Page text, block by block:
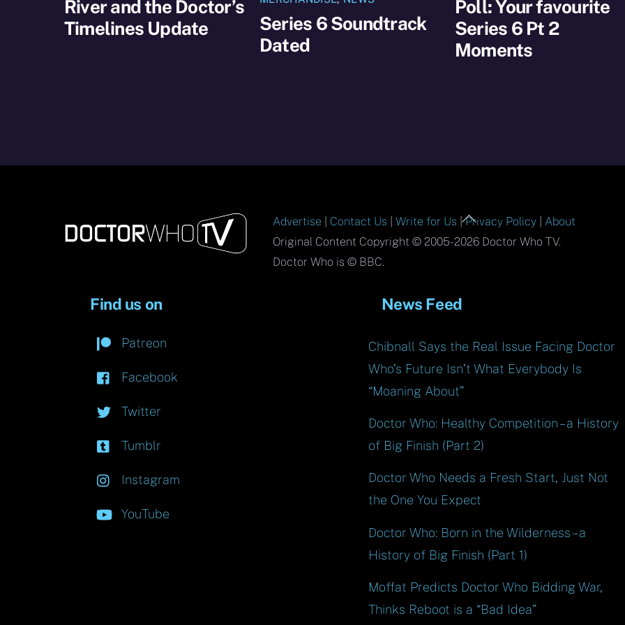
River and the Doctor’s
Timelines Update
Series 6 Soundtrack
Dated
Poll: Your favourite
Series 6 Pt 2
Moments
Back
To
Advertise Contact Us |Write for Us |Privacy Policy
About
Original Content Copyright © 2005-2026 Doctor Who TV.
Doctor Who is © BBC.
Find us on
Patreon
Facebook
Twitter
Tumblr
Instagram
YouTube
News Feed
Chibnall Says the Real Issue Facing Doctor
Who’s Future Isn’t What Everybody Is
“Moaning About”
Doctor Who: Healthy Competition – a History
of Big Finish (Part 2)
Doctor Who Needs a Fresh Start, Just Not
the One You Expect
Doctor Who: Born in the Wilderness – a
History of Big Finish (Part 1)
Moffat Predicts Doctor Who Bidding War,
Thinks Reboot is a “Bad Idea”